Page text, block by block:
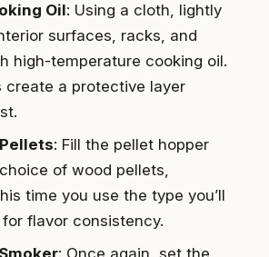
Oil: Using a cloth, lightly
surfaces, racks, and
high-temperature cooking oil.
create a protective layer
: Fill the pellet hopper
of wood pellets,
time you use the type you’ll
flavor consistency.